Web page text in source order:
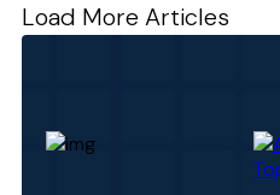
Load More Articles